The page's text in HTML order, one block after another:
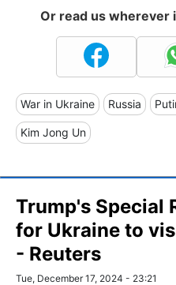
Or read us wherever
War in Ukraine Russia
Kim Jong Un
Trump's Special
for Ukraine to
- Reuters
Tue, December 17, 2024 - 23:21